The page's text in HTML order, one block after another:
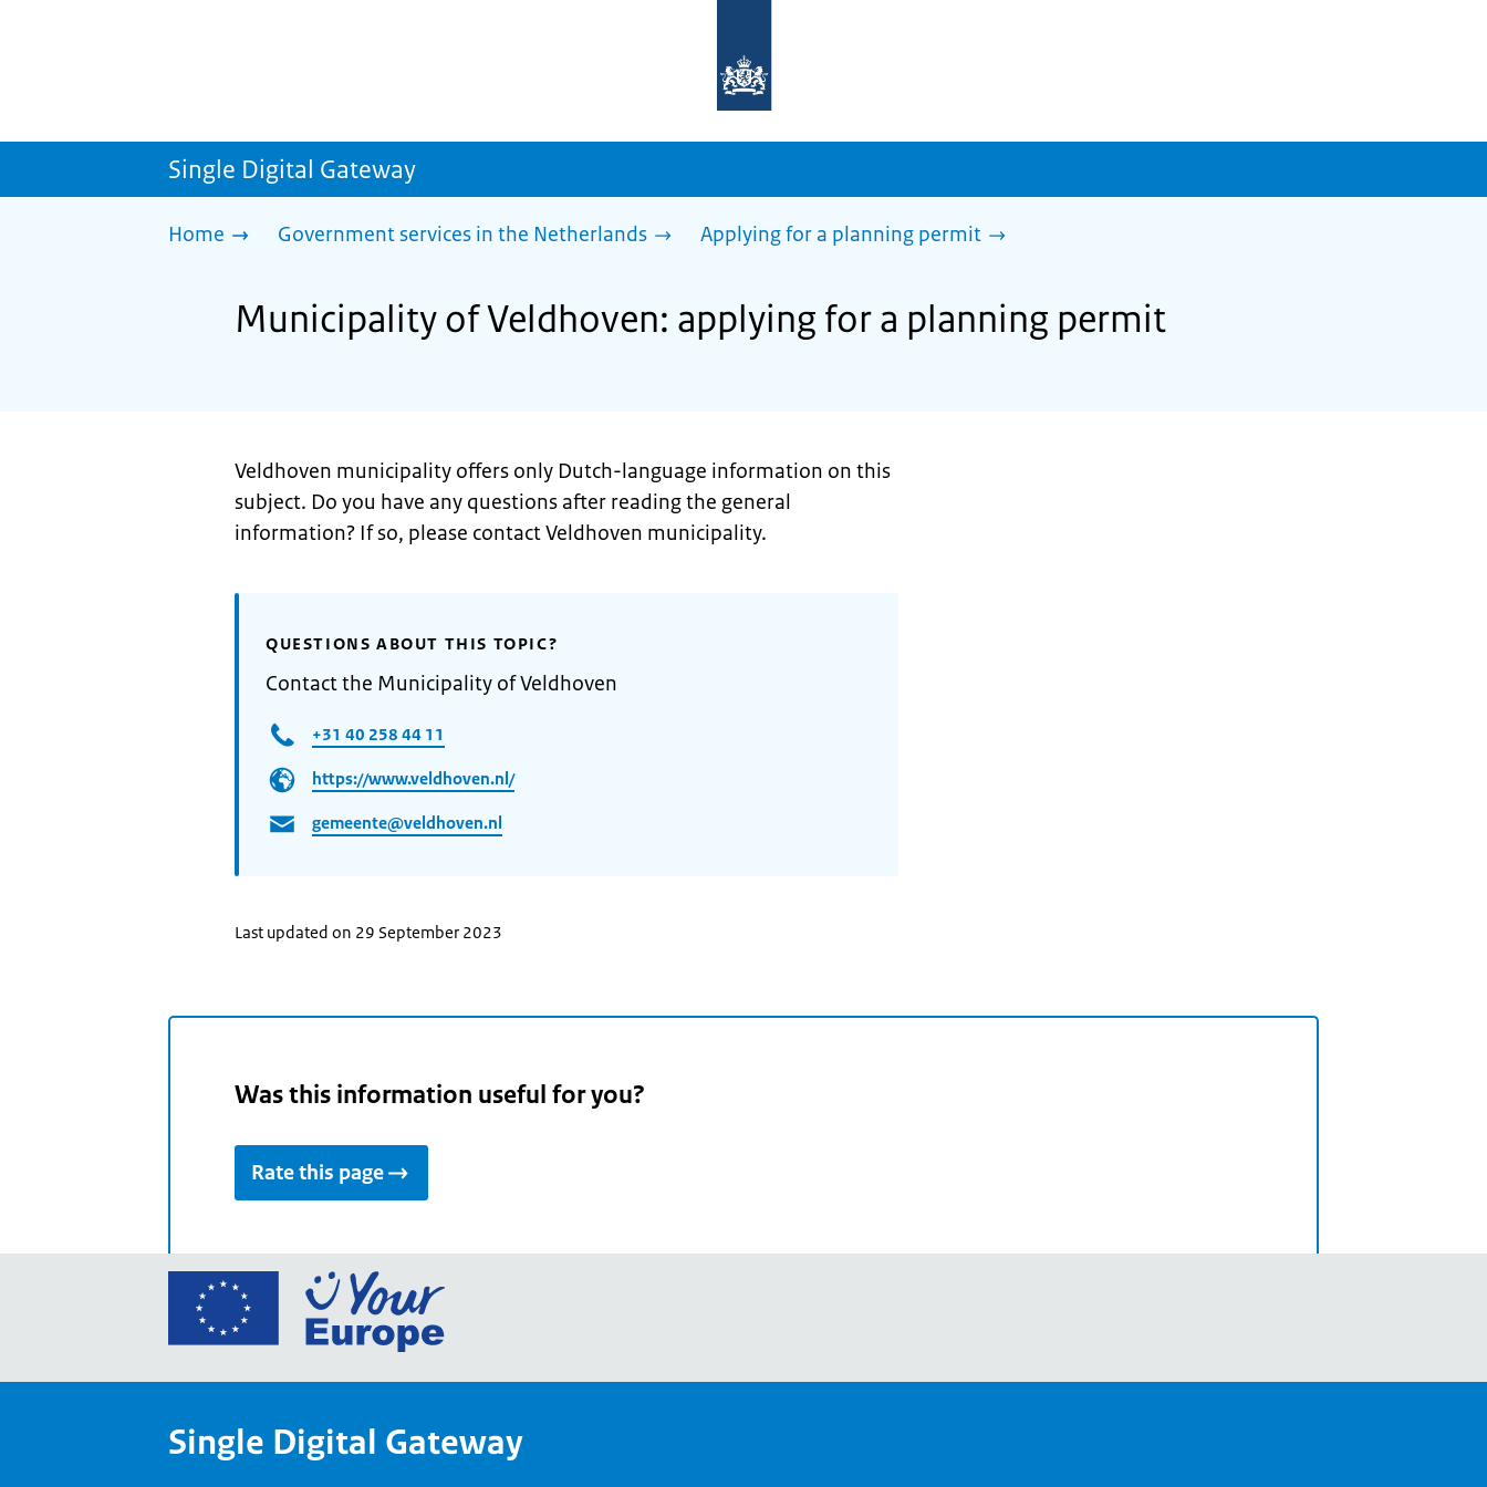
homepage
sdg.government.nl
Single Digital Gateway
Home Government services in the Netherlands Applying for a planning permit
Municipality of Veldhoven: applying for a planning permit
Veldhoven municipality offers only Dutch-language information on this
subject. Do you have any questions after reading the general
information? If so, please contact Veldhoven municipality.
QUESTIONS ABOUT THIS TOPIC?
Contact the Municipality of Veldhoven
+31 40 258 44 11
https://www.veldhoven.nl/
gemeente@veldhoven.nl
Last updated on 29 September 2023
Was this information useful for you?
Rate this page
Go
European
Your
Single Digital Gateway